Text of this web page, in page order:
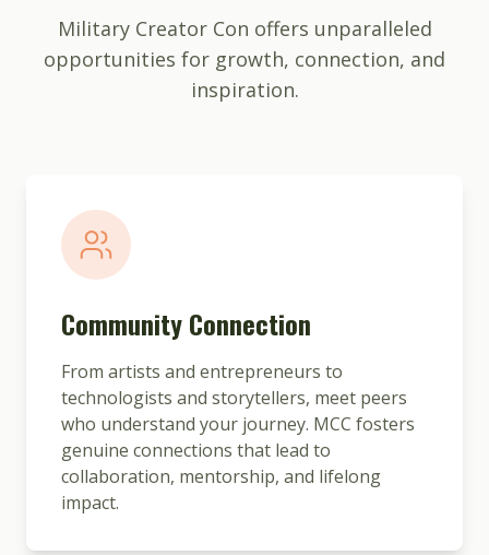
Military Creator Con offers unparalleled
opportunities for growth, connection, and
inspiration.
Community Connection
From artists and entrepreneurs to
technologists and storytellers, meet peers
who understand your journey. MCC fosters
genuine connections that lead to
collaboration, mentorship, and lifelong
impact.